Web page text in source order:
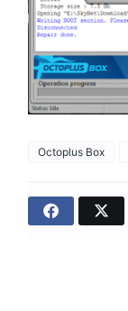
Octoplus Box